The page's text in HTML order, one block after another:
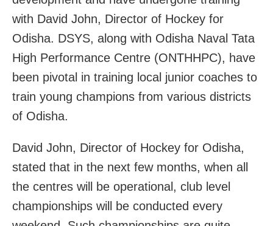
with David John, Director of Hockey for
Odisha. DSYS, along with Odisha Naval Tata
High Performance Centre (ONTHHPC), have
been pivotal in training local junior coaches to
train young champions from various districts
of Odisha.
David John, Director of Hockey for Odisha,
stated that in the next few months, when all
the centres will be operational, club level
championships will be conducted every